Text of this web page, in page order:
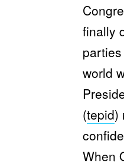
finally
world
(tepid)
When